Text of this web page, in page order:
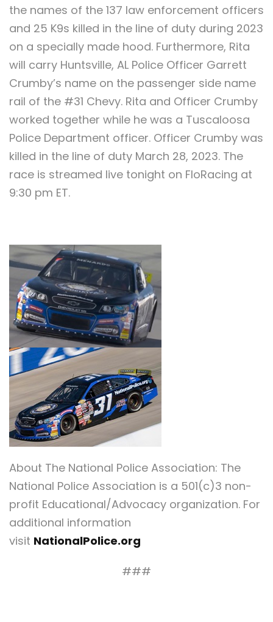
the names of the 137 law enforcement officers
and 25 K9s killed in the line of duty during 2023
on a specially made hood. Furthermore, Rita
will carry Huntsville, AL Police Officer Garrett
Crumby’s name on the passenger side name
rail of the #31 Chevy. Rita and Officer Crumby
worked together while he was a Tuscaloosa
Police Department officer. Officer Crumby was
killed in the line of duty March 28, 2023. The
race is streamed live tonight on FloRacing at
9:30 pm ET.
About The National Police Association: The
National Police Association is a 501(c)3 non-
profit Educational/Advocacy organization. For
additional information
visit NationalPolice.org
###